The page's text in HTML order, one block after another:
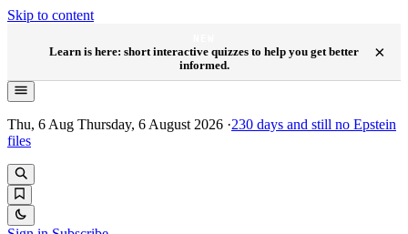
Skip to content
Learn is here: short interactive quizzes to help you get better
informed.
×
Thu, 6 Aug Thursday, 6 August 2026 ·230 days and still no Epstein
files